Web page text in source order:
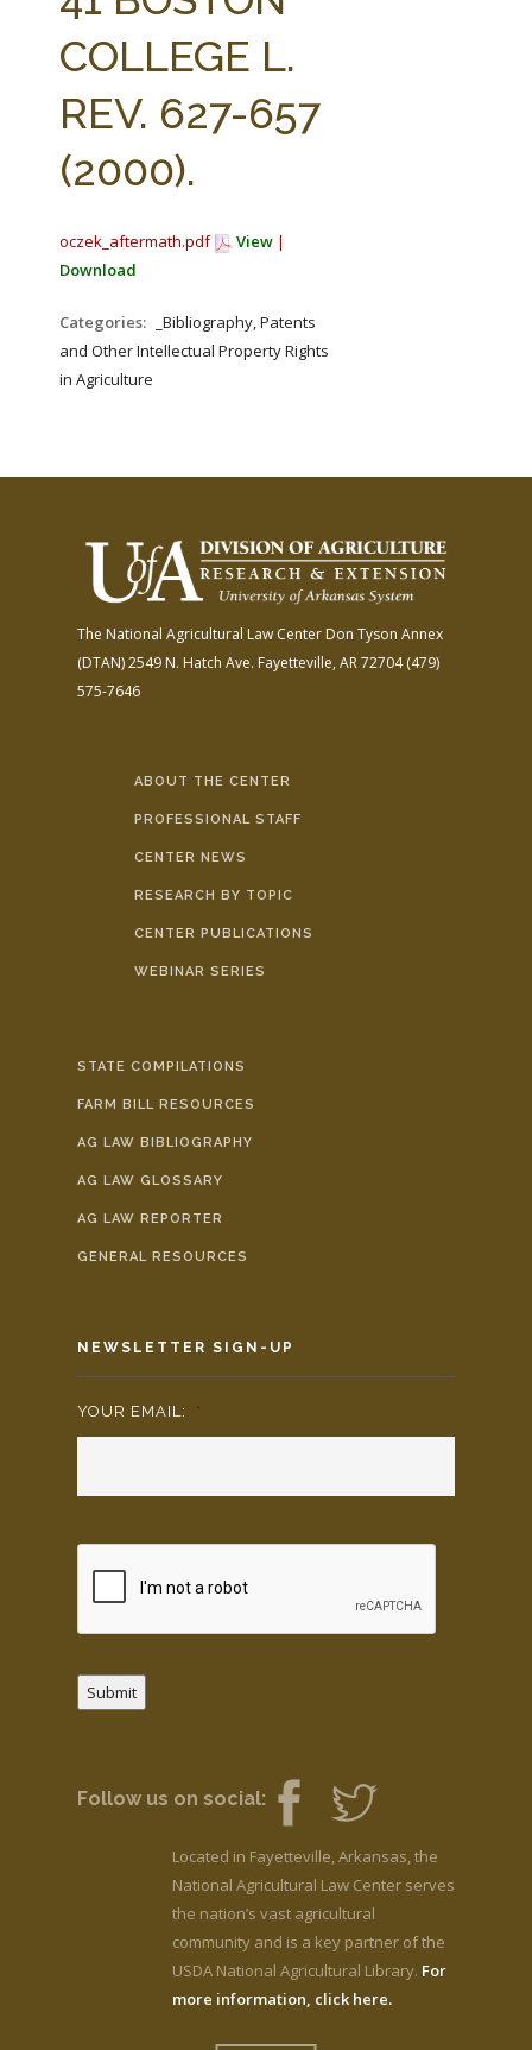
COLLEGE L.
REV. 627-657
(2000).
oczek_aftermath.pdf View |
Download
Categories:
_Bibliography, Patents
and Other Intellectual Property Rights
in Agriculture
The National Agricultural Law Center Don Tyson Annex
(DTAN)2549 N. Hatch Ave. Fayetteville, AR 72704(479)
575-7646
ABOUT THE CENTER
PROFESSIONAL STAFF
CENTER NEWS
RESEARCH BY TOPIC
CENTER PUBLICATIONS
WEBINAR SERIES
STATE COMPILATIONS
FARM BILL RESOURCES
AG LAW BIBLIOGRAPHY
AG LAW GLOSSARY
AG LAW REPORTER
GENERAL RESOURCES
NEWSLETTER SIGN-UP
YOUR EMAIL: *
Submit
Follow us on social:
Located in Fayetteville, Arkansas, the
National Agricultural Law Center serves
the nation’s vast agricultural
community and is a key partner of the
USDA National Agricultural Library. For
more information, click here.